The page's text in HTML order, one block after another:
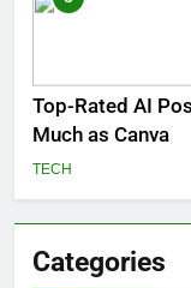
Top-Rated AI
Much as Canva
TECH
Categories